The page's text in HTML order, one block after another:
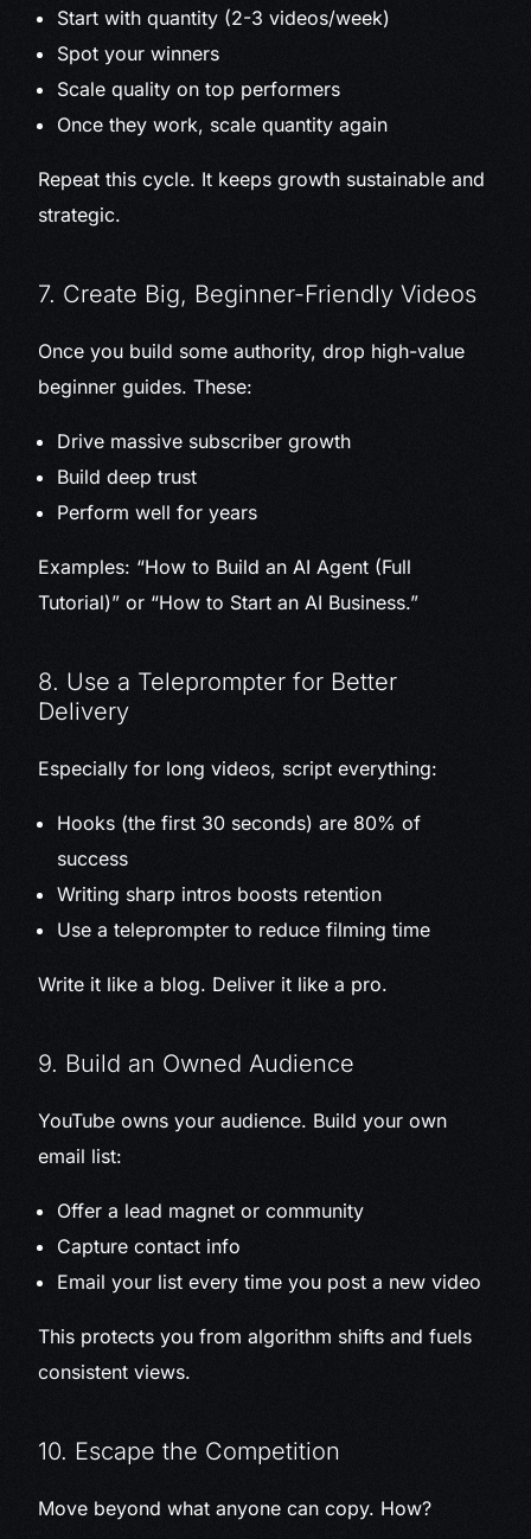
Start with quantity (2-3 videos/week)
Spot your winners
Scale quality on top performers
Once they work, scale quantity again
Repeat this cycle. It keeps growth sustainable and
strategic.
7. Create Big, Beginner-Friendly Videos
Once you build some authority, drop high-value
beginner guides. These:
Drive massive subscriber growth
Build deep trust
Perform well for years
Examples: “How to Build an AI Agent (Full
Tutorial)” or “How to Start an AI Business.”
8. Use a Teleprompter for Better
Delivery
Especially for long videos, script everything:
Hooks (the first 30 seconds) are 80% of
success
Writing sharp intros boosts retention
Use a teleprompter to reduce filming time
Write it like a blog. Deliver it like a pro.
9. Build an Owned Audience
YouTube owns your audience. Build your own
email list:
Offer a lead magnet or community
Capture contact info
Email your list every time you post a new video
This protects you from algorithm shifts and fuels
consistent views.
10. Escape the Competition
Move beyond what anyone can copy. How?